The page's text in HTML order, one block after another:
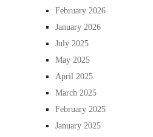
February 2026
January 2026
July 2025
May 2025
April 2025
March 2025
February 2025
January 2025